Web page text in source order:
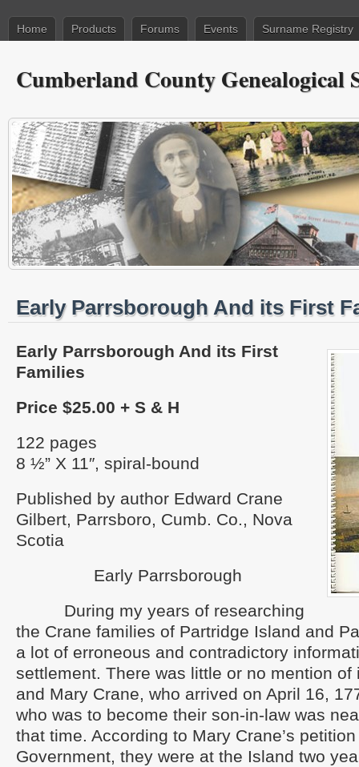
Home Products Forums Events Surname Registry
Cumberland County Genealogical
Early Parrsborough And its First
Early Parrsborough And its First
Families
Price $25.00 + S & H
122 pages
8 ½” X 11″, spiral-bound
Published by author Edward Crane
Gilbert, Parrsboro, Cumb. Co., Nova
Scotia
Early Parrsborough
During my years of researching
the Crane families of Partridge Island and
a lot of erroneous and contradictory
settlement. There was little or no mention
and Mary Crane, who arrived on April 16,
who was to become their son-in-law was
that time. According to Mary Crane’s
Government, they were at the Island two